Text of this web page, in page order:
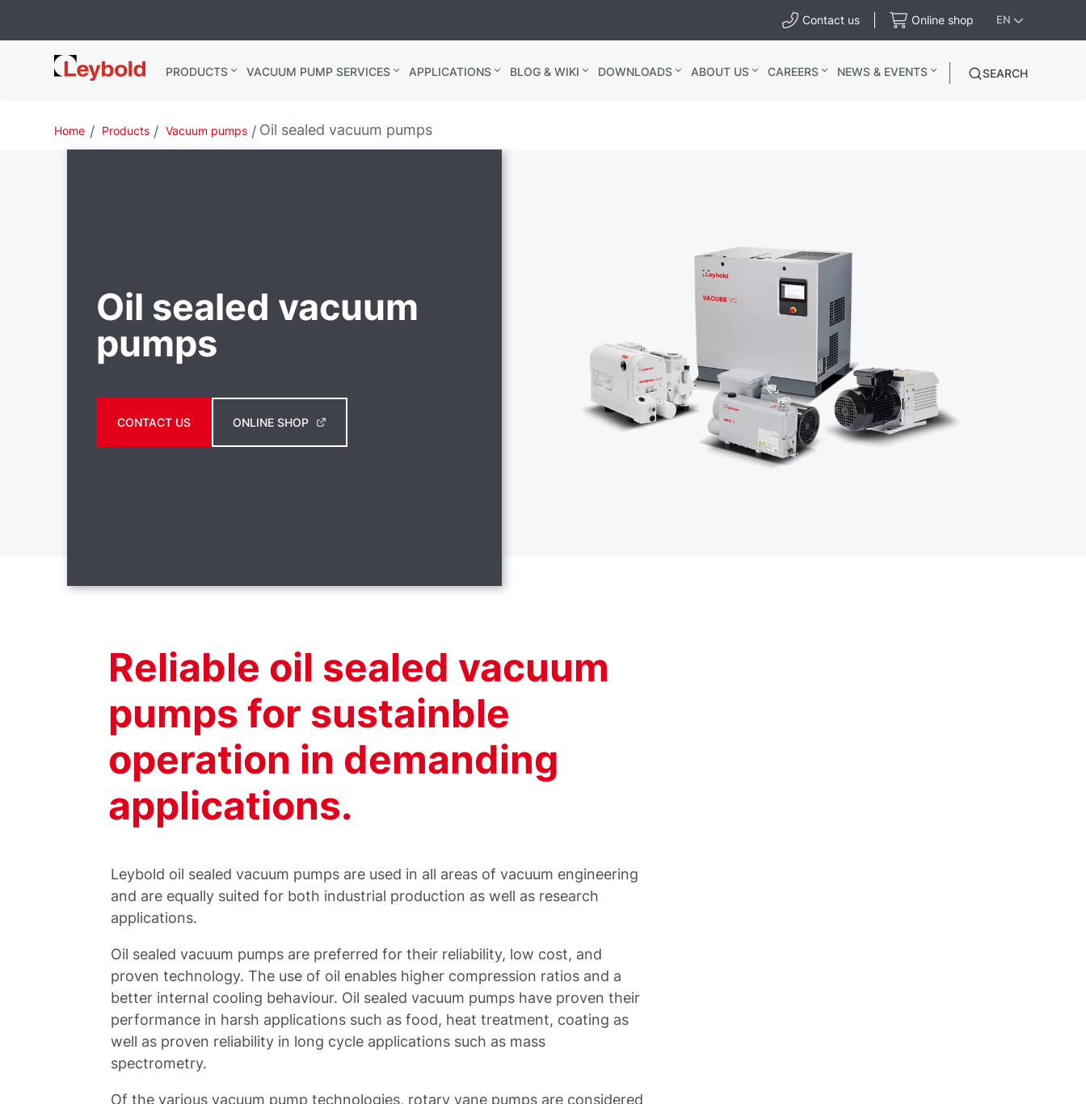
Contact us Online shop EN
Leybold USA PRODUCTS VACUUM PUMP SERVICES APPLICATIONS BLOG & WIKI DOWNLOADS ABOUT US CAREERS NEWS & EVENTS SEARCH
Home Products Vacuum pumps Oil sealed vacuum pumps
Oil sealed vacuum
pumps
CONTACT US ONLINE SHOP
Reliable oil sealed vacuum
pumps for sustainble
operation in demanding
applications.
Leybold oil sealed vacuum pumps are used in all areas of vacuum engineering
and are equally suited for both industrial production as well as research
applications.
Oil sealed vacuum pumps are preferred for their reliability, low cost, and
proven technology. The use of oil enables higher compression ratios and a
better internal cooling behaviour. Oil sealed vacuum pumps have proven their
performance in harsh applications such as food, heat treatment, coating as
well as proven reliability in long cycle applications such as mass
spectrometry.
Of the various vacuum pump technologies, rotary vane pumps are considered